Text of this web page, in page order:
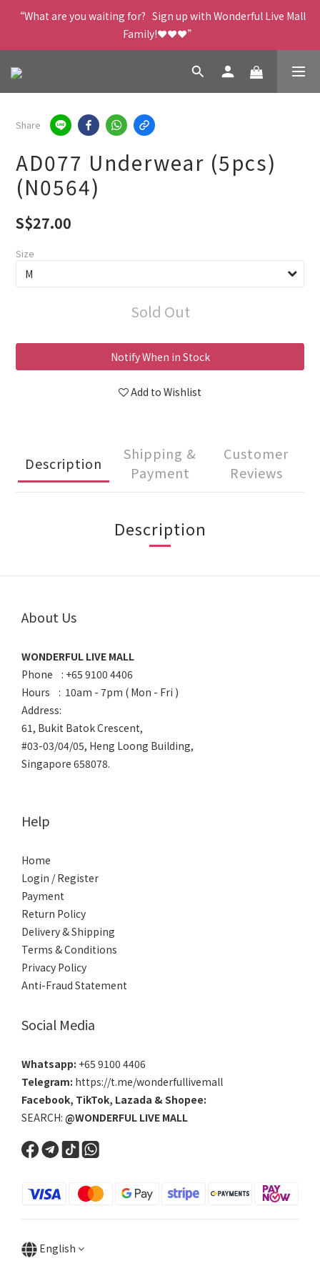
“What are you waiting for?   Sign up with Wonderful Live Mall
Family!❤️❤️❤️”
Share
AD077 Underwear (5pcs)
(N0564)
S$27.00
Size
Sold Out
Notify When in Stock
Add to Wishlist
Description
Shipping &
Payment
Customer
Reviews
Description
About Us
WONDERFUL LIVE MALL
Phone : +65 9100 4406
Hours : 10am - 7pm ( Mon - Fri )
Address:
61, Bukit Batok Crescent,
#03-03/04/05, Heng Loong Building,
Singapore 658078.
Help
Home
Login / Register
Payment
Return Policy
Delivery & Shipping
Terms & Conditions
Privacy Policy
Anti-Fraud Statement
Social Media
Whatsapp: +65 9100 4406
Telegram: https://t.me/wonderfullivemall
Facebook, TikTok, Lazada &Shopee:
SEARCH: @WONDERFUL LIVE MALL
English